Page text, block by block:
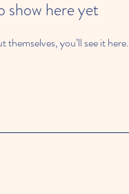
show here yet
you’ll see it here.